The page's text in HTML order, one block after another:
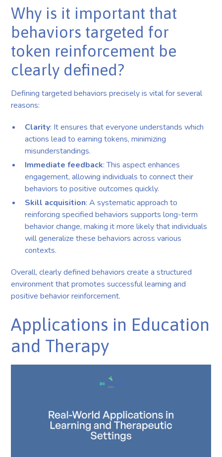
Why is it important that
behaviors targeted for
token reinforcement be
clearly defined?
Defining targeted behaviors precisely is vital for several
reasons:
Clarity: It ensures that everyone understands which
actions lead to earning tokens, minimizing
misunderstandings.
Immediate feedback: This aspect enhances
engagement, allowing individuals to connect their
behaviors to positive outcomes quickly.
Skill acquisition: A systematic approach to
reinforcing specified behaviors supports long-term
behavior change, making it more likely that individuals
will generalize these behaviors across various
contexts.
Overall, clearly defined behaviors create a structured
environment that promotes successful learning and
positive behavior reinforcement.
Applications in Education
and Therapy